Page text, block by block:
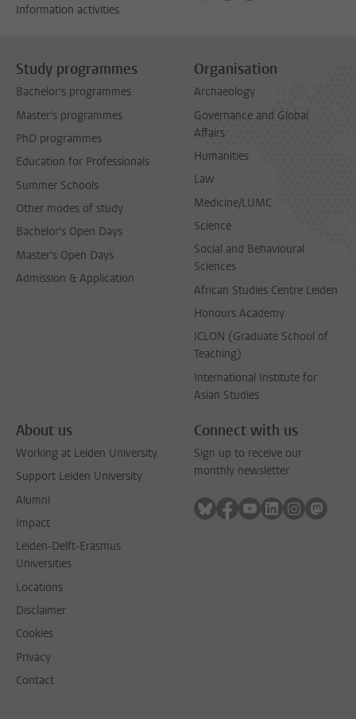
Information activities
Study programmes
Bachelor's programmes
Master's programmes
PhD programmes
Education for Professionals
Summer Schools
Other modes of study
Bachelor's Open Days
Master's Open Days
Admission & Application
Organisation
Archaeology
Governance and Global
Affairs
Humanities
Law
Medicine/LUMC
Science
Social and Behavioural
Sciences
African Studies Centre Leiden
Honours Academy
ICLON (Graduate School of
Teaching)
International Institute for
Asian Studies
About us
Working at Leiden University
Support Leiden University
Alumni
Impact
Leiden-Delft-Erasmus
Universities
Locations
Disclaimer
Cookies
Privacy
Contact
Connect with us
Sign up to receive our
monthly newsletter
Follow on bluesky
Follow on facebook
Follow on youtube
Follow on
Follow on